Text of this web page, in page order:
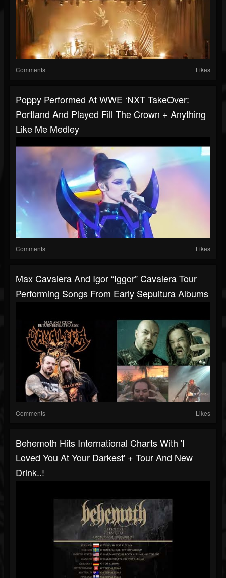
Comments Likes
Poppy Performed At WWE ‘NXT TakeOver:
Portland And Played Fill The Crown + Anything
Like Me Medley
Comments Likes
Max Cavalera And Igor “Iggor” Cavalera Tour
Performing Songs From Early Sepultura Albums
Comments Likes
Behemoth Hits International Charts With 'I
Loved You At Your Darkest' + Tour And New
Drink..!